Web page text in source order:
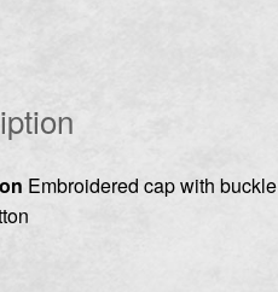
Embroidered cap with buckle